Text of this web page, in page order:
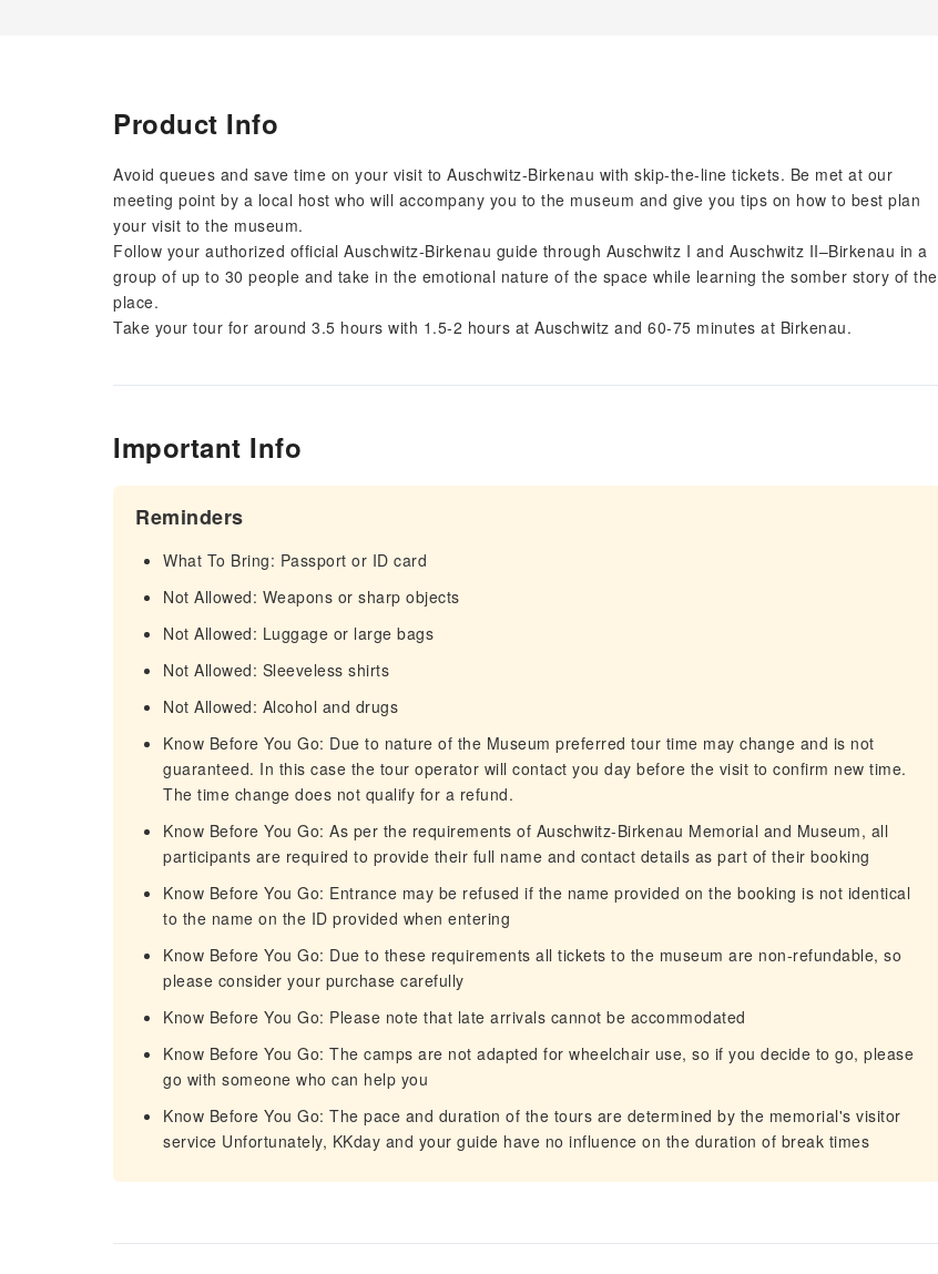
Product Info
Avoid queues and save time on your visit to Auschwitz-Birkenau with skip-the-line tickets. Be met at our
meeting point by a local host who will accompany you to the museum and give you tips on how to best plan
your visit to the museum.
Follow your authorized official Auschwitz-Birkenau guide through Auschwitz I and Auschwitz II–Birkenau in a
group of up to 30 people and take in the emotional nature of the space while learning the somber story of the
place.
Take your tour for around 3.5 hours with 1.5-2 hours at Auschwitz and 60-75 minutes at Birkenau.
Important Info
Reminders
What To Bring: Passport or ID card
Not Allowed: Weapons or sharp objects
Not Allowed: Luggage or large bags
Not Allowed: Sleeveless shirts
Not Allowed: Alcohol and drugs
Know Before You Go: Due to nature of the Museum preferred tour time may change and is not
guaranteed. In this case the tour operator will contact you day before the visit to confirm new time.
The time change does not qualify for a refund.
Know Before You Go: As per the requirements of Auschwitz-Birkenau Memorial and Museum, all
participants are required to provide their full name and contact details as part of their booking
Know Before You Go: Entrance may be refused if the name provided on the booking is not identical
to the name on the ID provided when entering
Know Before You Go: Due to these requirements all tickets to the museum are non-refundable, so
please consider your purchase carefully
Know Before You Go: Please note that late arrivals cannot be accommodated
Know Before You Go: The camps are not adapted for wheelchair use, so if you decide to go, please
go with someone who can help you
Know Before You Go: The pace and duration of the tours are determined by the memorial's visitor
service Unfortunately, KKday and your guide have no influence on the duration of break times